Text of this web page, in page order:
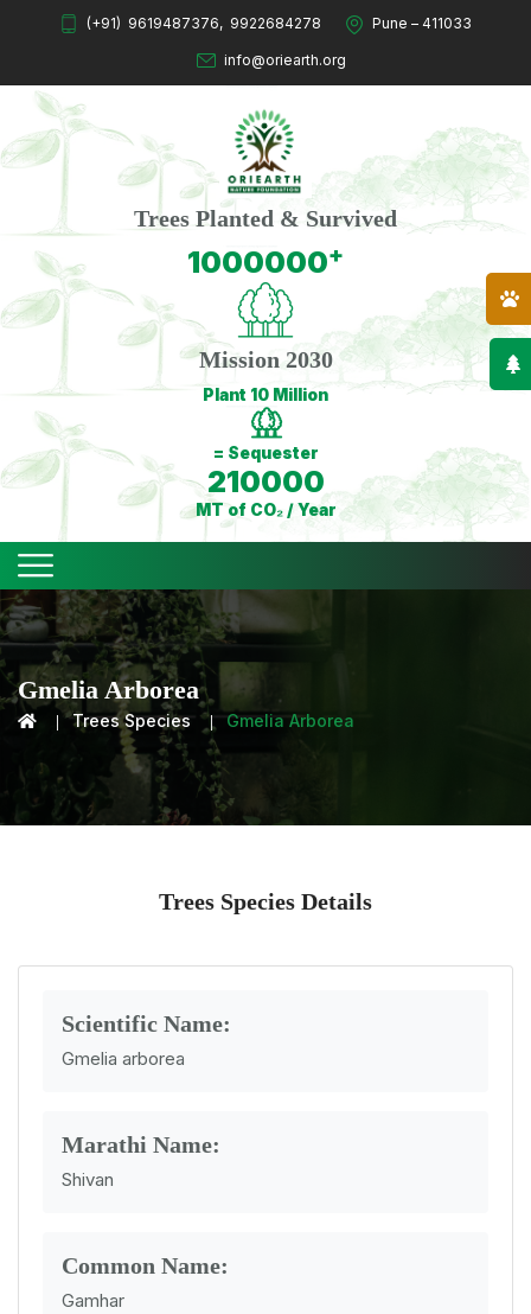
(+91) 9619487376, 9922684278 Pune – 411033
info@oriearth.org
Trees Planted & Survived
1000000+
Mission 2030
Plant 10 Million
= Sequester
210000
MT of CO₂ / Year
Gmelia Arborea
Trees Species Gmelia Arborea
Trees Species Details
Scientific Name:
Gmelia arborea
Marathi Name:
Shivan
Common Name:
Gamhar